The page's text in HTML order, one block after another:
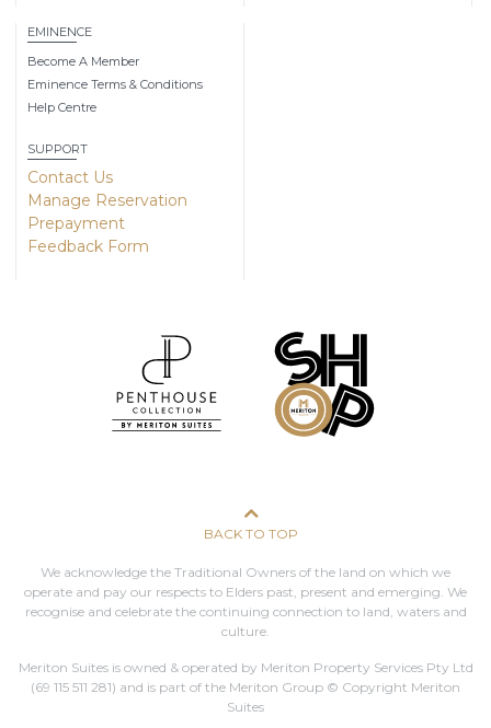
EMINENCE
Become A Member
Eminence Terms & Conditions
Help Centre
SUPPORT
Contact Us
Manage Reservation
Prepayment
Feedback Form
BACK TO TOP
We acknowledge the Traditional Owners of the land on which we
operate and pay our respects to Elders past, present and emerging. We
recognise and celebrate the continuing connection to land, waters and
culture.
Meriton Suites is owned & operated by Meriton Property Services Pty Ltd
(69 115 511 281) and is part of the Meriton Group © Copyright Meriton
Suites